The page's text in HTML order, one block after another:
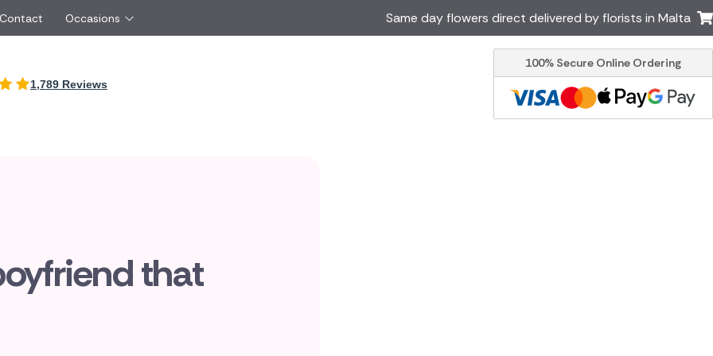
Just Because
Malta
Australia
Canada
Occasions Same day flowers direct delivered by florists in Malta
1,789 Reviews
100% Secure Online Ordering
that